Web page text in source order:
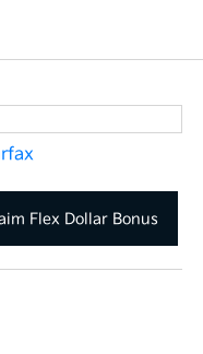
Flex Dollar Bonus